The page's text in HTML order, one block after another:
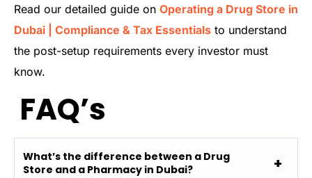
Read our detailed guide on Operating a Drug Store in
Dubai | Compliance & Tax Essentials to understand
the post-setup requirements every investor must
know.
FAQ’s
What’s the difference between a Drug
Store and a Pharmacy in Dubai?